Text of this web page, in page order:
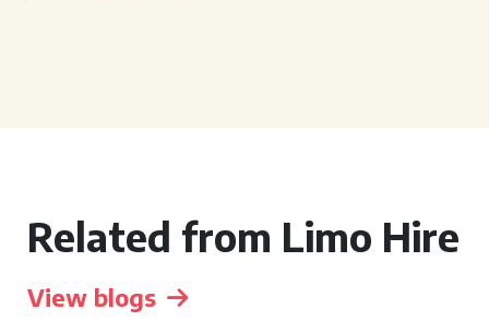
Related from Limo Hire
View blogs